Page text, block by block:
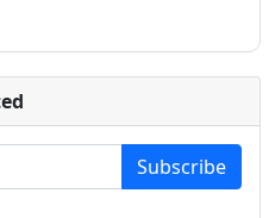
Subscribe